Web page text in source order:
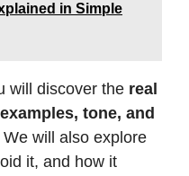
in Simple
will discover the real
tone, and
will also explore
it, and how it